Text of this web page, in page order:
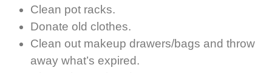
Clean pot racks.
Donate old clothes.
Clean out makeup drawers/bags and throw
away what’s expired.